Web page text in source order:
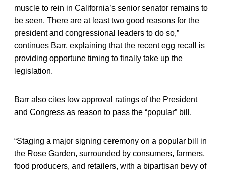
muscle to rein in California’s senior senator remains to
be seen. There are at least two good reasons for the
president and congressional leaders to do so,”
continues Barr, explaining that the recent egg recall is
providing opportune timing to finally take up the
legislation.
Barr also cites low approval ratings of the President
and Congress as reason to pass the “popular” bill.
“Staging a major signing ceremony on a popular bill in
the Rose Garden, surrounded by consumers, farmers,
food producers, and retailers, with a bipartisan bevy of